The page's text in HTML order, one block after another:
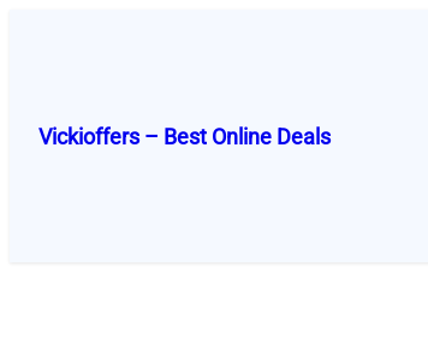
Vickioffers – Best Online Deals